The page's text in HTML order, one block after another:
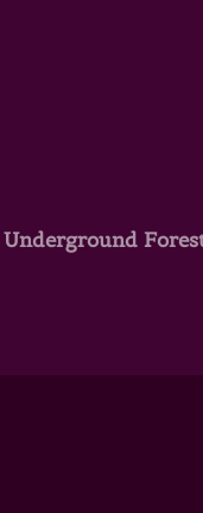
Underground